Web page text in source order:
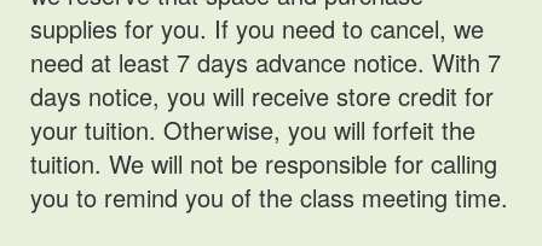
supplies for you. If you need to cancel, we
need at least 7 days advance notice. With 7
days notice, you will receive store credit for
your tuition. Otherwise, you will forfeit the
tuition. We will not be responsible for calling
you to remind you of the class meeting time.